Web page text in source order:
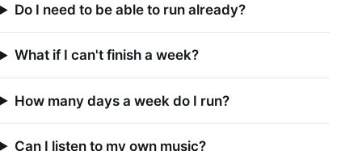
Do I need to be able to run already?
What if I can't finish a week?
How many days a week do I run?
Can I listen to my own music?